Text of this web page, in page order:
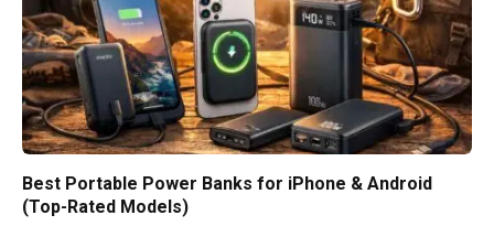
Best Portable Power Banks for iPhone & Android
(Top-Rated Models)